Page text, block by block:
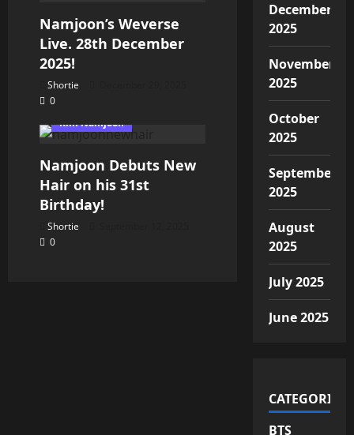
Namjoon’s Weverse
Live. 28th December
2025!
Shortie
0
Kim Namjoon
Namjoon Debuts New
Hair on his 31st
Birthday!
Shortie
0
December
2025
November
2025
October
2025
September
2025
August
2025
July 2025
June 2025
CATEGORIES
BTS